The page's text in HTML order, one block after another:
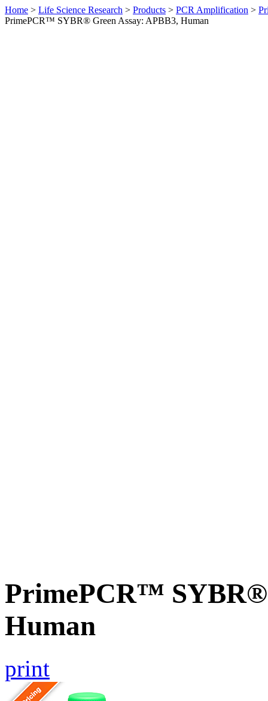
Home > Life Science Research > Products > PCR Amplification >
PrimePCR™ SYBR® Green Assay: APBB3, Human
PrimePCR™ SYBR®
Human
print